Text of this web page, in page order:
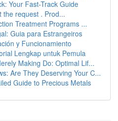
Your Fast-Track Guide
the request . Prod...
Treatment Programs ...
Guia para Estrangeiros
y Funcionamiento
Lengkap untuk Pemula
Making Do: Optimal Lif...
Are They Deserving Your C...
Guide to Precious Metals